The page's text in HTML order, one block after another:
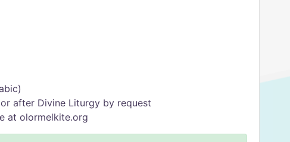
after Divine Liturgy by request
at olormelkite.org